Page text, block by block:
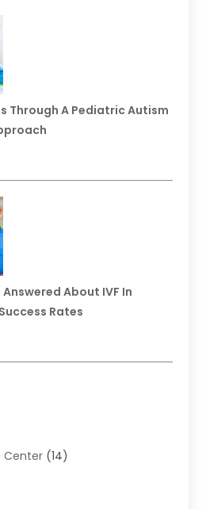
Through A Pediatric Autism
About IVF In
Rates
Center (14)